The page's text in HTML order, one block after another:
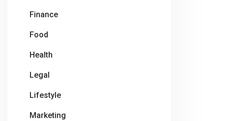
Finance
Food
Health
Legal
Lifestyle
Marketing